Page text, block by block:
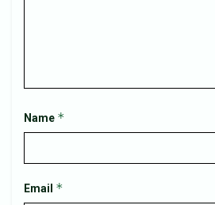
Name *
Email *